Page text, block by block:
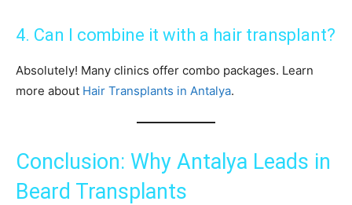
4. Can I combine it with a hair transplant?
Absolutely! Many clinics offer combo packages. Learn
more about Hair Transplants in Antalya.
Conclusion: Why Antalya Leads in
Beard Transplants